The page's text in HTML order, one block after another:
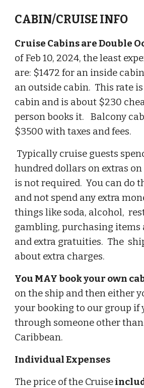
CABIN/CRUISE INFO
Cruise Cabins are Double
of Feb 10, 2024, the least
are: $1472 for an inside
an outside cabin. This rate
cabin and is about $230
person books it. Balcony
$3500 with taxes and fees.
Typically cruise guests
hundred dollars on extras
is not required. You can do
and not spend any extra
things like soda, alcohol,
gambling, purchasing items
and extra gratuities. The
about extra charges.
You MAY book your own
on the ship and then either
your booking to our group if
through someone other
Caribbean.
Individual Expenses
The price of the Cruise